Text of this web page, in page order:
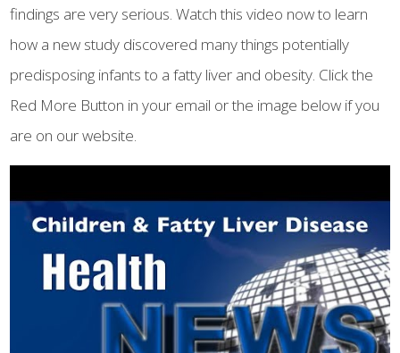
findings are very serious. Watch this video now to learn
how a new study discovered many things potentially
predisposing infants to a fatty liver and obesity. Click the
Red More Button in your email or the image below if you
are on our website.